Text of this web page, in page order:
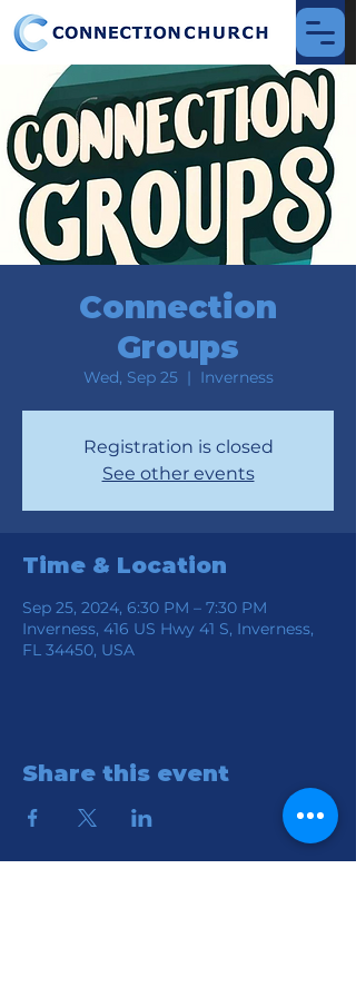
Connection
Groups
Wed, Sep 25
  |
Inverness
Registration is closed
See other events
Time & Location
Sep 25, 2024, 6:30 PM – 7:30 PM
Inverness, 416 US Hwy 41 S, Inverness,
FL 34450, USA
Share this event